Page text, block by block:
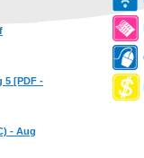
5 [PDF -
- Aug